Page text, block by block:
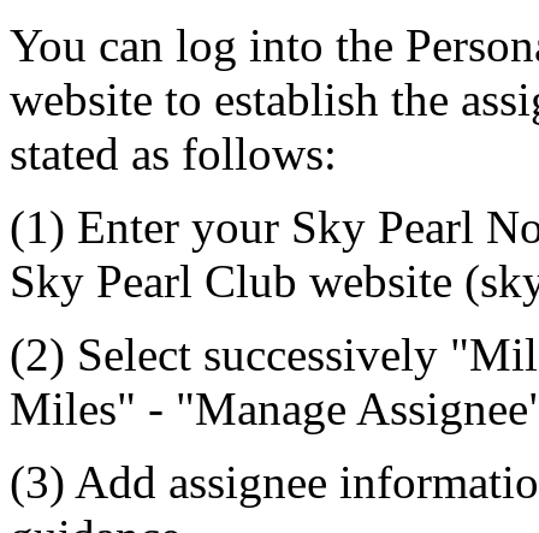
You can log into the
website to establish the
stated as follows:
(1) Enter your Sky Pearl
Sky Pearl Club website
(2) Select successively
Miles" - "Manage
(3) Add assignee